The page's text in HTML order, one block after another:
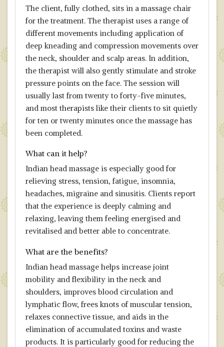
The client, fully clothed, sits in a massage chair
for the treatment. The therapist uses a range of
different movements including application of
deep kneading and compression movements over
the neck, shoulder and scalp areas. In addition,
the therapist will also gently stimulate and stroke
pressure points on the face. The session will
usually last from twenty to forty-five minutes,
and most therapists like their clients to sit quietly
for ten or twenty minutes once the massage has
been completed.
What can it help?
Indian head massage is especially good for
relieving stress, tension, fatigue, insomnia,
headaches, migraine and sinusitis. Clients report
that the experience is deeply calming and
relaxing, leaving them feeling energised and
revitalised and better able to concentrate.
What are the benefits?
Indian head massage helps increase joint
mobility and flexibility in the neck and
shoulders, improves blood circulation and
lymphatic flow, frees knots of muscular tension,
relaxes connective tissue, and aids in the
elimination of accumulated toxins and waste
products. It is particularly good for reducing the